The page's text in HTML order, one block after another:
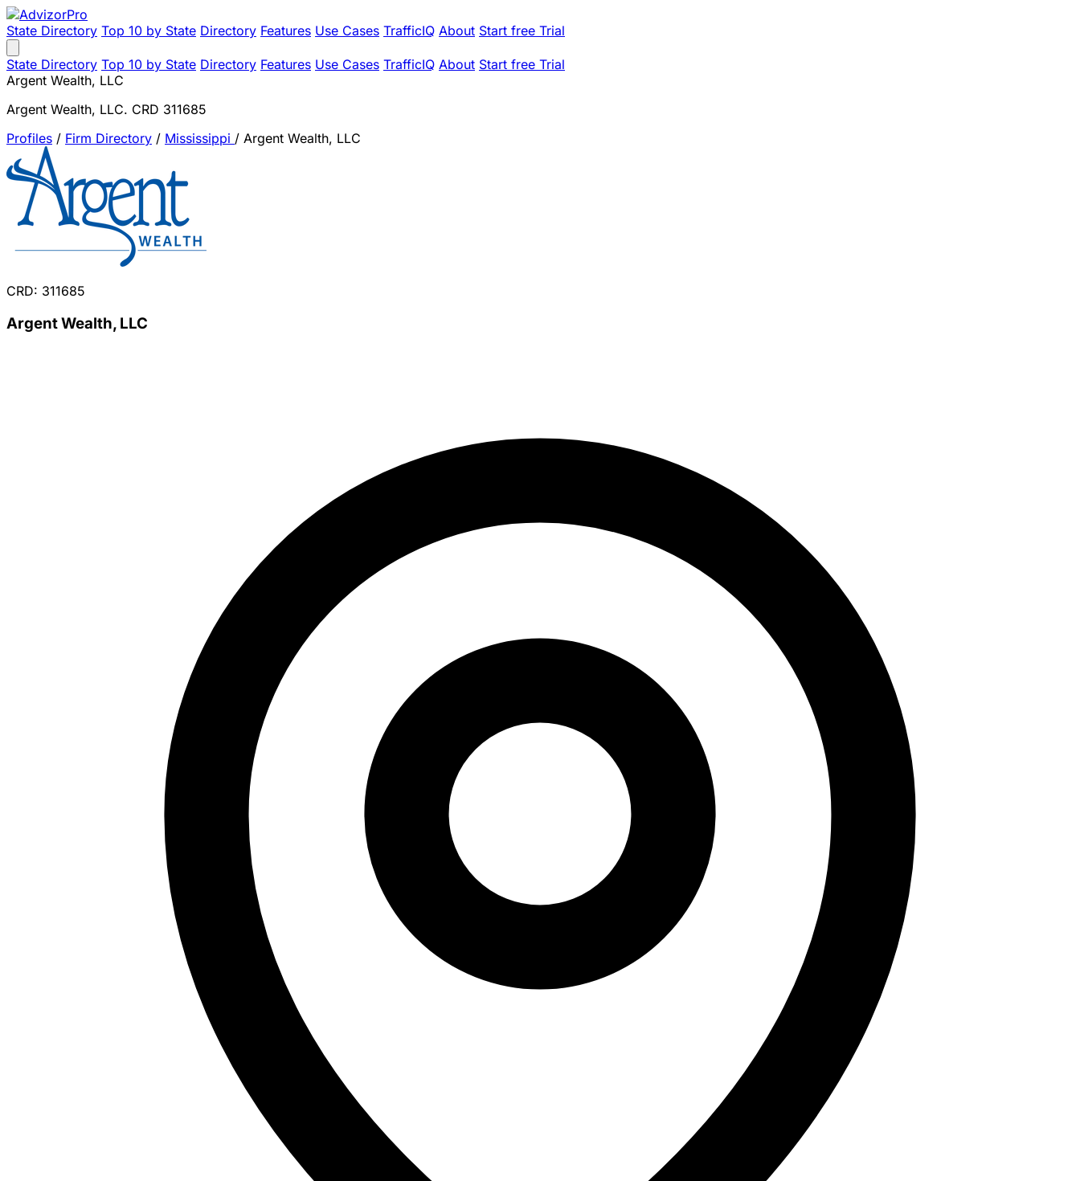
State Directory Top 10 by State Directory Features Use Cases TrafficIQ About Start free Trial
State Directory Top 10 by State Directory Features Use Cases TrafficIQ About Start free Trial
Argent Wealth, LLC
Argent Wealth, LLC. CRD 311685
Profiles / Firm Directory / Mississippi / Argent Wealth, LLC
CRD: 311685
Argent Wealth, LLC